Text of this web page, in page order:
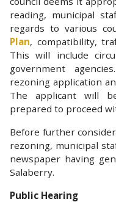
reading, municipal
regards to various
Plan, compatibility,
This will include
government
rezoning application
The applicant will
prepared to proceed
Before further
rezoning, municipal
newspaper having
Salaberry.
Public Hearing